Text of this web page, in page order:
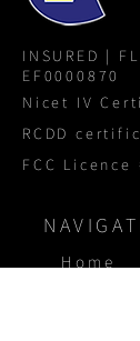
INSURED |
EF0000870
Nicet IV
RCDD
FCC Licence
Home